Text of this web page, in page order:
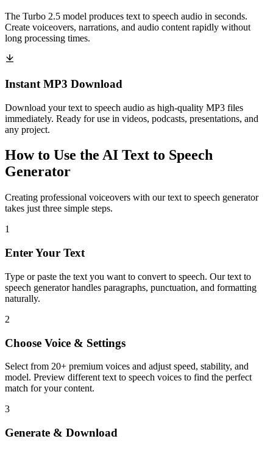
The Turbo 2.5 model produces text to speech audio in seconds.
Create voiceovers, narrations, and audio content rapidly without
long processing times.
Instant MP3 Download
Download your text to speech audio as high-quality MP3 files
immediately. Ready for use in videos, podcasts, presentations, and
any project.
How to Use the AI Text to Speech
Generator
Creating professional voiceovers with our text to speech generator
takes just three simple steps.
1
Enter Your Text
Type or paste the text you want to convert to speech. Our text to
speech generator handles paragraphs, punctuation, and formatting
naturally.
2
Choose Voice & Settings
Select from 20+ premium voices and adjust speed, stability, and
model. Preview different text to speech voices to find the perfect
match for your content.
3
Generate & Download